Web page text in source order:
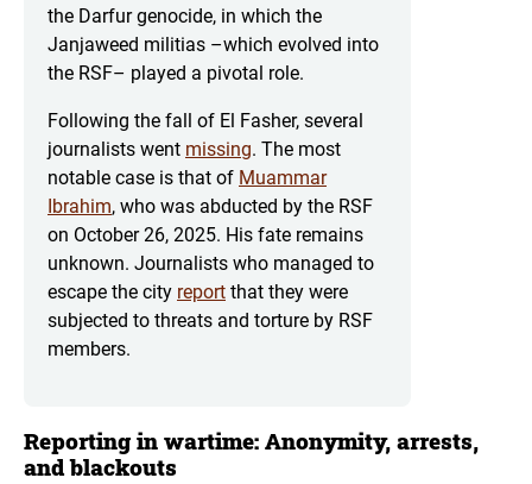
the Darfur genocide, in which the
Janjaweed militias –which evolved into
the RSF– played a pivotal role.
Following the fall of El Fasher, several
journalists went missing. The most
notable case is that of Muammar
Ibrahim, who was abducted by the RSF
on October 26, 2025. His fate remains
unknown. Journalists who managed to
escape the city report that they were
subjected to threats and torture by RSF
members.
Reporting in wartime: Anonymity, arrests,
and blackouts